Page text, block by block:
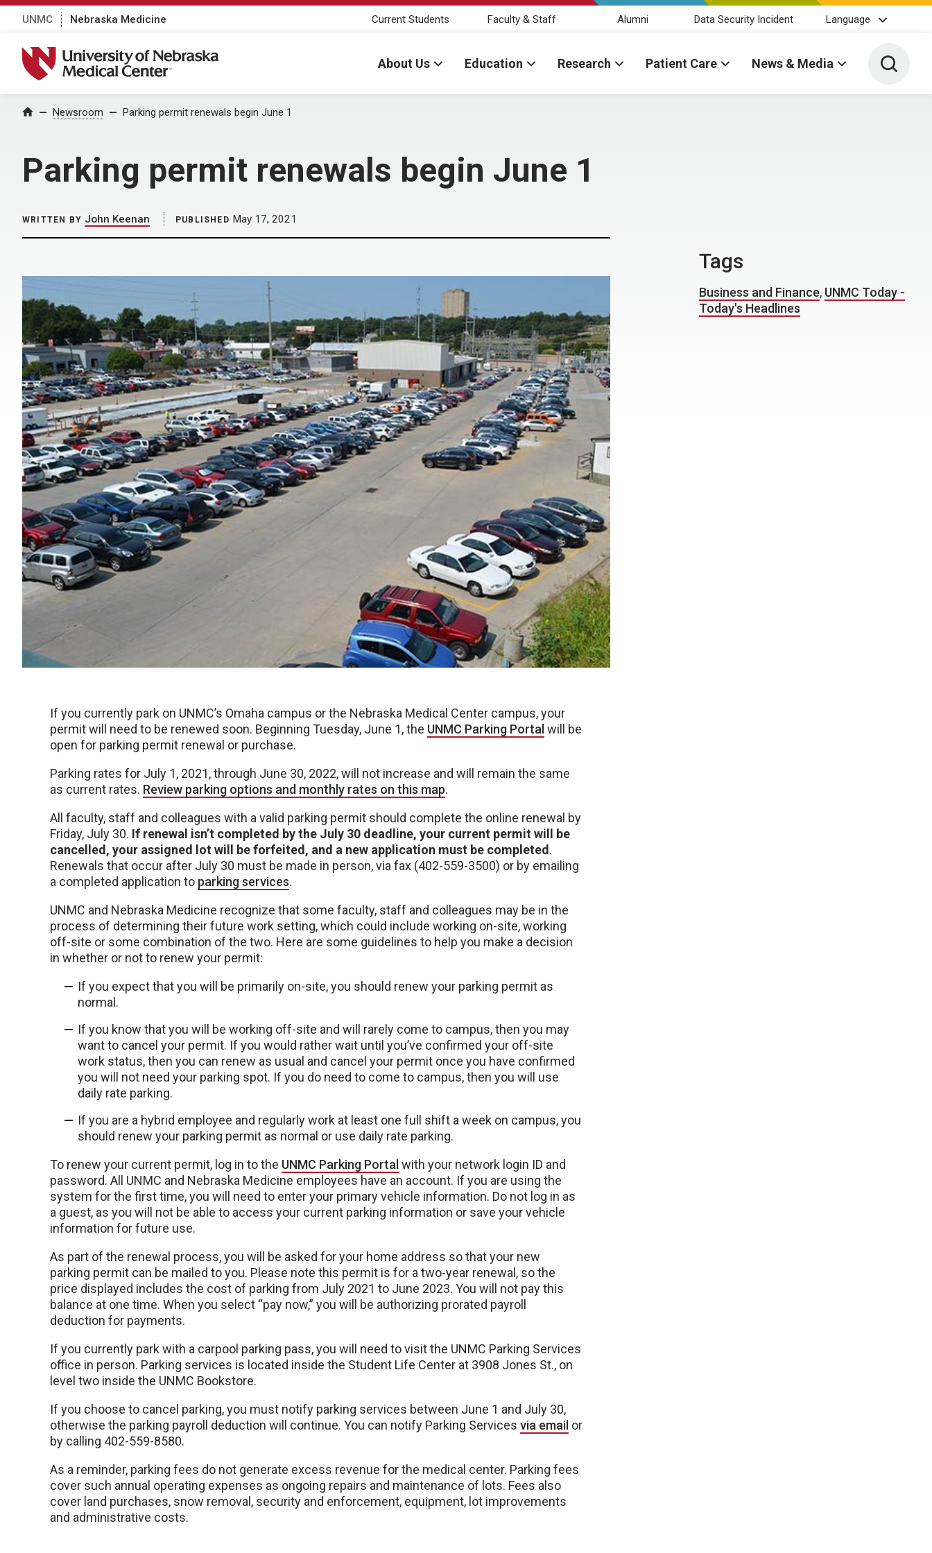
UNMC Nebraska Medicine Current Students Faculty & Staff Alumni Data Security Incident Language
University of Nebraska Medical Center
About Us Education Research Patient Care News & Media Toggle
Home Newsroom Parking permit renewals begin June 1
Parking permit renewals begin June 1
WRITTEN BY John Keenan PUBLISHED May 17, 2021
If you currently park on UNMC’s Omaha campus or the Nebraska Medical Center campus, your
permit will need to be renewed soon. Beginning Tuesday, June 1, the UNMC Parking Portal will be
open for parking permit renewal or purchase.
Parking rates for July 1, 2021, through June 30, 2022, will not increase and will remain the same
as current rates. Review parking options and monthly rates on this map.
All faculty, staff and colleagues with a valid parking permit should complete the online renewal by
Friday, July 30. If renewal isn’t completed by the July 30 deadline, your current permit will be
cancelled, your assigned lot will be forfeited, and a new application must be completed.
Renewals that occur after July 30 must be made in person, via fax (402-559-3500) or by emailing
a completed application to parking services.
UNMC and Nebraska Medicine recognize that some faculty, staff and colleagues may be in the
process of determining their future work setting, which could include working on-site, working
off-site or some combination of the two. Here are some guidelines to help you make a decision
in whether or not to renew your permit:
If you expect that you will be primarily on-site, you should renew your parking permit as
normal.
If you know that you will be working off-site and will rarely come to campus, then you may
want to cancel your permit. If you would rather wait until you’ve confirmed your off-site
work status, then you can renew as usual and cancel your permit once you have confirmed
you will not need your parking spot. If you do need to come to campus, then you will use
daily rate parking.
If you are a hybrid employee and regularly work at least one full shift a week on campus, you
should renew your parking permit as normal or use daily rate parking.
To renew your current permit, log in to the UNMC Parking Portal with your network login ID and
password. All UNMC and Nebraska Medicine employees have an account. If you are using the
system for the first time, you will need to enter your primary vehicle information. Do not log in as
a guest, as you will not be able to access your current parking information or save your vehicle
information for future use.
As part of the renewal process, you will be asked for your home address so that your new
parking permit can be mailed to you. Please note this permit is for a two-year renewal, so the
price displayed includes the cost of parking from July 2021 to June 2023. You will not pay this
balance at one time. When you select “pay now,” you will be authorizing prorated payroll
deduction for payments.
If you currently park with a carpool parking pass, you will need to visit the UNMC Parking Services
office in person. Parking services is located inside the Student Life Center at 3908 Jones St., on
level two inside the UNMC Bookstore.
If you choose to cancel parking, you must notify parking services between June 1 and July 30,
otherwise the parking payroll deduction will continue. You can notify Parking Services via email or
by calling 402-559-8580.
As a reminder, parking fees do not generate excess revenue for the medical center. Parking fees
cover such annual operating expenses as ongoing repairs and maintenance of lots. Fees also
cover land purchases, snow removal, security and enforcement, equipment, lot improvements
and administrative costs.
Tags
Business and Finance, UNMC Today -
Today's Headlines